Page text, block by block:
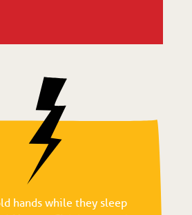
hands while they sleep